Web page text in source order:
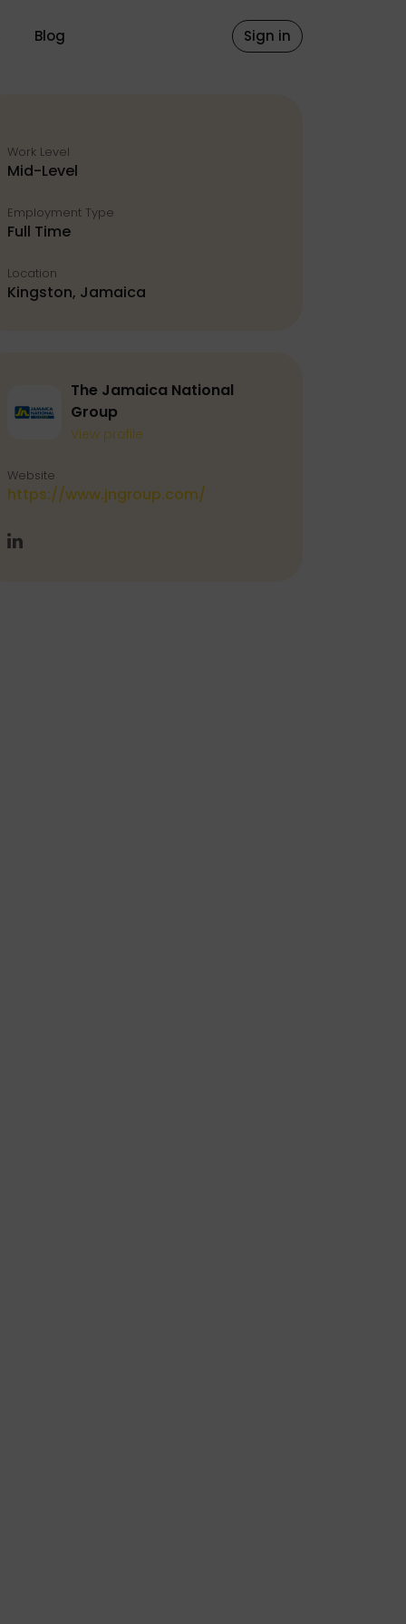
Blog Sign in
Work Level
Mid-Level
Employment Type
Full Time
Location
Kingston, Jamaica
The Jamaica National
Group
View profile
Website
https://www.jngroup.com/